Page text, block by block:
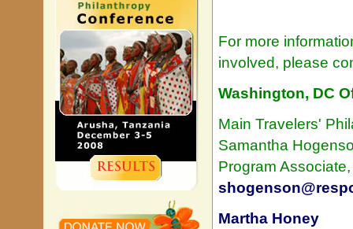
For more
involved, please
Washington, DC
Main Travelers'
Samantha
Program
Martha Honey